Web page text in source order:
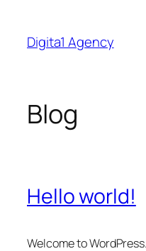
content
Digita1 Agency
Blog
Hello world!
Welcome to